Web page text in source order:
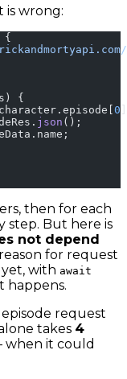
is wrong:
{
{
0
json ();
then for each
step. But here is
not depend
for request
with await
happens.
request
takes 4
when it could